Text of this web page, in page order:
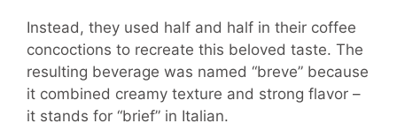
Instead, they used half and half in their coffee
concoctions to recreate this beloved taste. The
resulting beverage was named “breve” because
it combined creamy texture and strong flavor –
it stands for “brief” in Italian.